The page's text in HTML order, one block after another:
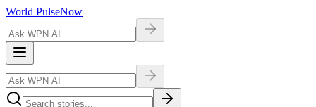
World PulseNow